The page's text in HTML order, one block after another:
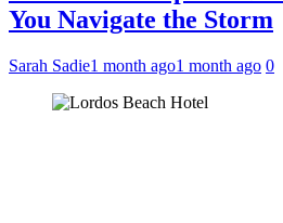
You Navigate the Storm
Sarah Sadie1 month ago1 month ago 0